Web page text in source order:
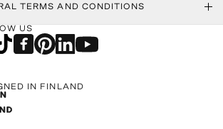
TERMS AND CONDITIONS
US
IN FINLAND